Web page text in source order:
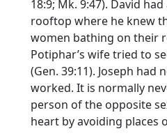
18:9; Mk. 9:47). David
rooftop where he knew
women bathing on their
Potiphar’s wife tried to
(Gen. 39:11). Joseph had
worked. It is normally
person of the opposite
heart by avoiding places